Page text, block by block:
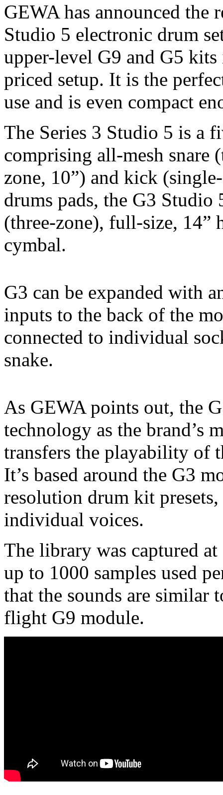
GEWA has announced the
Studio 5 electronic drum
upper-level G9 and G5
priced setup. It is the
use and is even compact
The Series 3 Studio 5 is a
comprising all-mesh snare
zone, 10”) and kick
drums pads, the G3 Studio
(three-zone), full-size, 14”
cymbal.
G3 can be expanded with
inputs to the back of the
connected to individual
snake.
As GEWA points out, the
technology as the brand’s
transfers the playability of
It’s based around the G3
resolution drum kit
individual voices.
The library was captured
up to 1000 samples used
that the sounds are similar
flight G9 module.